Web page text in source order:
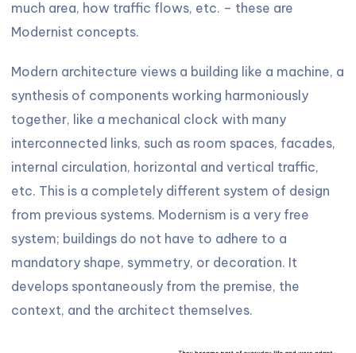
much area, how traffic flows, etc. – these are
Modernist concepts.
Modern architecture views a building like a machine, a
synthesis of components working harmoniously
together, like a mechanical clock with many
interconnected links, such as room spaces, facades,
internal circulation, horizontal and vertical traffic,
etc. This is a completely different system of design
from previous systems. Modernism is a very free
system; buildings do not have to adhere to a
mandatory shape, symmetry, or decoration. It
develops spontaneously from the premise, the
context, and the architect themselves.